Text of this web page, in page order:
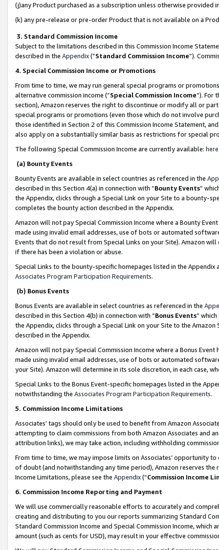
(j)any Product purchased as a subscription unless otherwise provided
(k) any pre-release or pre-order Product that is not available on a
3. Standard Commission Income
Subject to the limitations described in this Commission Income
described in the Appendix(”Standard Commission Income”).
4. Special Commission Income or Promotions
From time to time, we may run general special programs or
alternative commission income (“Special Commission Income”). For
section), Amazon reserves the right to discontinue or modify all or
special programs or promotions (even those which do not involve
those identified in Section 2 of this Commission Income Statement,
also apply on a substantially similar basis as restrictions for special
The following Special Commission Income are currently available: here
(a) Bounty Events
Bounty Events are available in select countries as referenced in the
described in this Section 4(a) in connection with “Bounty Events”
the Appendix, clicks through a Special Link on your Site to a bounty-
completes the bounty action described in the Appendix.
Amazon will not pay Special Commission Income where a Bounty
made using invalid email addresses, use of bots or automated
Events that do not result from Special Links on your Site). Amazon
if there has been a violation or abuse.
Special Links to the bounty-specific homepages listed in the
Associates Program Participation Requirements.
(b) Bonus Events
Bonus Events are available in select countries as referenced in the
described in this Section 4(b) in connection with “Bonus Events”
the Appendix, clicks through a Special Link on your Site to the
described in the Appendix.
Amazon will not pay Special Commission Income where a Bonus
made using invalid email addresses, use of bots or automated
your Site). Amazon will determine in its sole discretion, in each case,
Special Links to the Bonus Event-specific homepages listed in the
notwithstanding the Associates Program Participation Requirements.
5. Commission Income Limitations
Associates’ tags should only be used to benefit from Amazon
attempting to claim commissions from both Amazon Associates and
attribution links), we may take action, including withholding
From time to time, we may impose limits on Associates’ opportunity
of doubt (and notwithstanding any time period), Amazon reserves
Income Limitations, please see the Appendix(“Commission Income
6. Commission Income Reporting and Payment
We will use commercially reasonable efforts to accurately and
creating and distributing to you our reports summarizing Standard
Standard Commission Income and Special Commission Income,
amount (such as cents for USD), may result in your effective